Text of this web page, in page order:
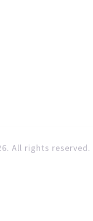
All rights reserved.